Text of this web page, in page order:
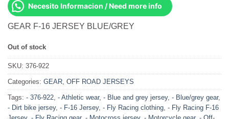
Necesito Informacion / Need more info
GEAR F-16 JERSEY BLUE/GREY
Out of stock
SKU: 376-922
Categories: GEAR OFF ROAD JERSEYS
Tags: - 376-922 - Athletic wear, - Blue and grey jersey, - Blue/grey gear,
- Dirt bike jersey, - F-16 Jersey, - Fly Racing clothing - Fly Racing F-16